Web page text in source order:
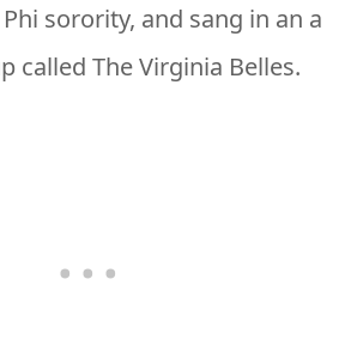
sorority, and sang in an a
called The Virginia Belles.